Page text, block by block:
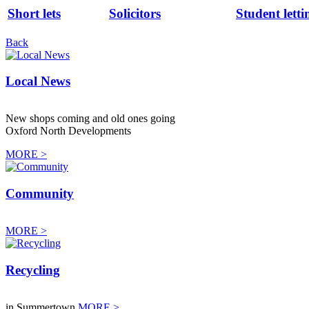
Short lets Solicitors Student
Back
Local News
New shops coming and old ones going
Oxford North Developments
MORE >
Community
MORE >
Recycling